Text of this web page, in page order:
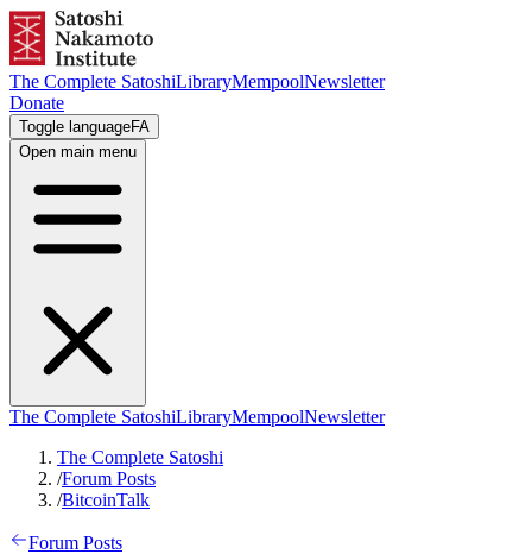
The Complete SatoshiLibraryMempoolNewsletter
Donate
Toggle languageFA
Open main menu
The Complete SatoshiLibraryMempoolNewsletter
The Complete Satoshi
/Forum Posts
/BitcoinTalk
Forum Posts